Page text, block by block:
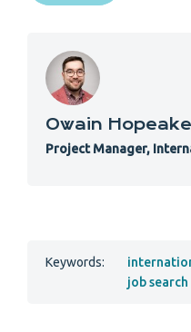
Owain
Project Manager,
Keywords:
job search